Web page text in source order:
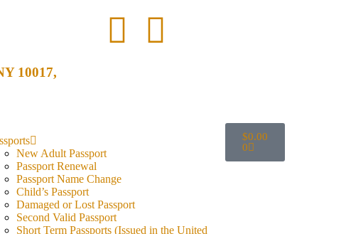
10017,
New Adult Passport
Passport Renewal
Passport Name Change
Child’s Passport
Damaged or Lost Passport
Second Valid Passport
Short Term Passports (Issued in the United
$0.00
0